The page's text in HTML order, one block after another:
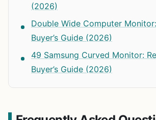
(2026)
Double Wide Computer
Buyer’s Guide (2026)
49 Samsung Curved Monitor:
Buyer’s Guide (2026)